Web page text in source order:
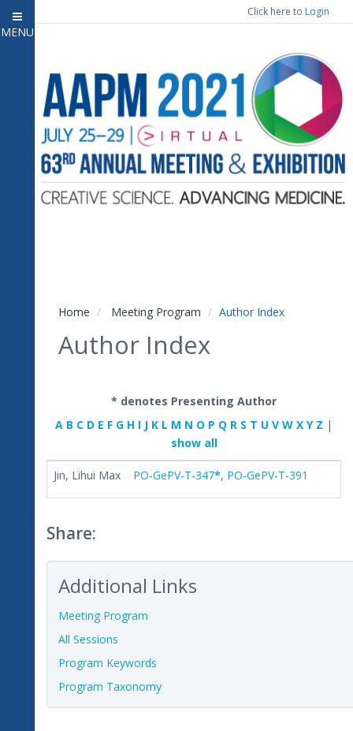
Close menu
MENU
Home
Experience
7
Meeting Program
Open submenu
Registration
Click here to Login
Home Meeting Program Author Index
Author Index
* denotes Presenting Author
A B C D E F G H I J K L M N O P Q R S T U V W X Y Z |
show all
Jin, Lihui Max PO-GePV-T-347*, PO-GePV-T-391
Share:
Additional Links
Meeting Program
All Sessions
Program Keywords
Program Taxonomy